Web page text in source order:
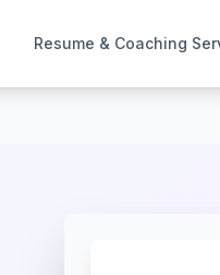
Resume & Coaching